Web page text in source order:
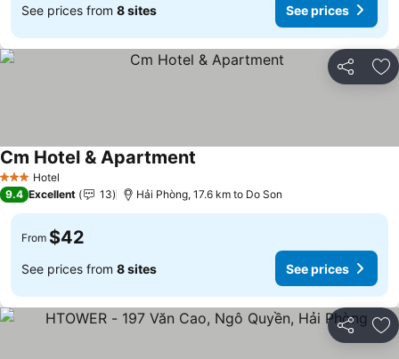
See prices from 8 sites See prices
Share
3 StarsHotel
Cm Hotel & Apartment
9.4 Excellent 13 Hải Phòng, 17.6 km to Do Son
From $42
See prices from 8 sites See prices
Share